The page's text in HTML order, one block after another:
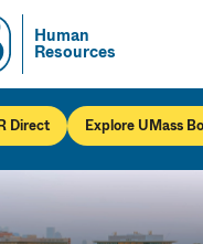
Human
Resources
Direct Explore UMass